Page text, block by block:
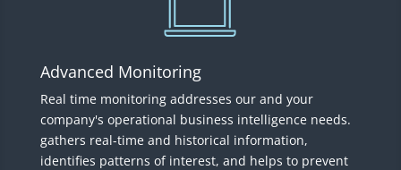
Advanced Monitoring
Real time monitoring addresses our and your
company's operational business intelligence needs.
gathers real-time and historical information,
identifies patterns of interest, and helps to prevent